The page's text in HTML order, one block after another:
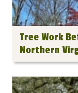
Tree Work
Northern